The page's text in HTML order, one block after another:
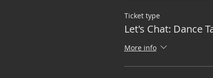
Ticket type
Let's Chat: Dance
More info